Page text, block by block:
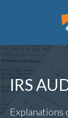
IRS
Explanations